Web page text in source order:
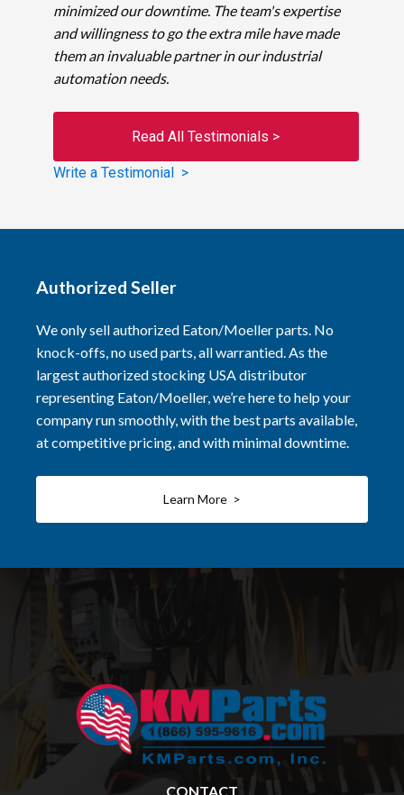
minimized our downtime. The team's expertise
and willingness to go the extra mile have made
them an invaluable partner in our industrial
automation needs.
Read All Testimonials >
Write a Testimonial >
Authorized Seller
We only sell authorized Eaton/Moeller parts. No
knock-offs, no used parts, all warrantied. As the
largest authorized stocking USA distributor
representing Eaton/Moeller, we’re here to help your
company run smoothly, with the best parts available,
at competitive pricing, and with minimal downtime.
Learn More >
CONTACT